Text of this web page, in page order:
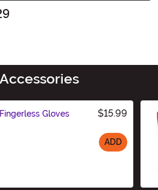
Gloves $15.99
ADD